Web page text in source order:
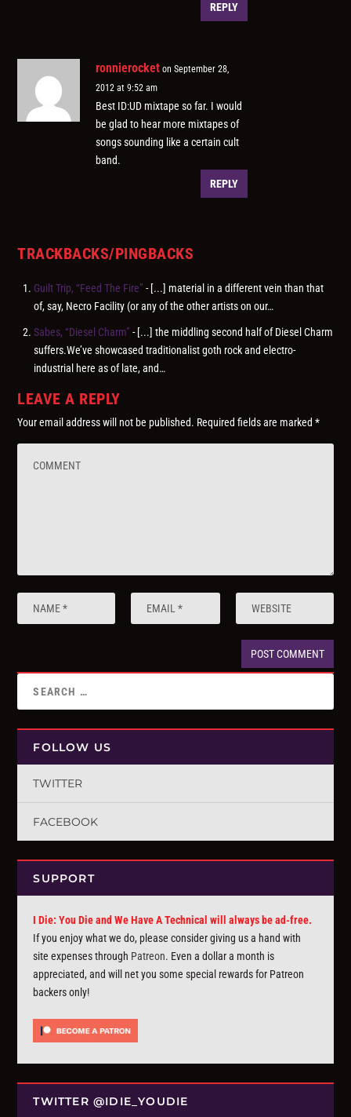
REPLY
ronnierocket on September 28,
2012 at 9:52 am
Best ID:UD mixtape so far. I would
be glad to hear more mixtapes of
songs sounding like a certain cult
band.
REPLY
TRACKBACKS/PINGBACKS
Guilt Trip, “Feed The Fire” - [...] material in a different vein than that
of, say, Necro Facility (or any of the other artists on our…
Sabes, “Diesel Charm” - [...] the middling second half of Diesel Charm
suffers.We’ve showcased traditionalist goth rock and electro-
industrial here as of late, and…
LEAVE A REPLY
Your email address will not be published. Required fields are marked*
FOLLOW US
TWITTER
FACEBOOK
SUPPORT
I Die: You Die and We Have A Technical will always be ad-free.
If you enjoy what we do, please consider giving us a hand with
site expenses through Patreon. Even a dollar a month is
appreciated, and will net you some special rewards for Patreon
backers only!
TWITTER @IDIE_YOUDIE